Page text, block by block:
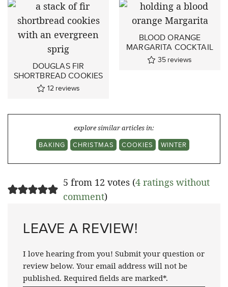
DOUGLAS FIR
SHORTBREAD COOKIES
12 reviews
BLOOD ORANGE
MARGARITA COCKTAIL
35 reviews
explore similar articles in:
BAKING
CHRISTMAS COOKIES WINTER
5 from 12 votes (4 ratings without
comment)
LEAVE A REVIEW!
I love hearing from you! Submit your question or
review below. Your email address will not be
published. Required fields are marked*.